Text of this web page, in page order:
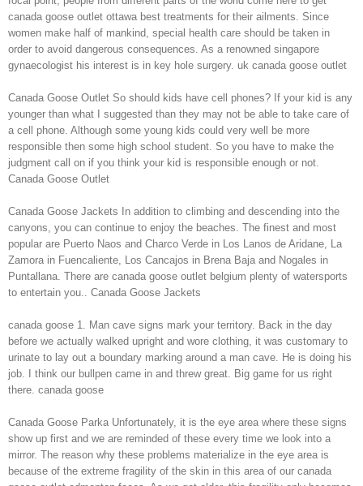
canada goose outlet ottawa best treatments for their ailments. Since
women make half of mankind, special health care should be taken in
order to avoid dangerous consequences. As a renowned singapore
gynaecologist his interest is in key hole surgery. uk canada goose outlet
Canada Goose Outlet So should kids have cell phones? If your kid is any
younger than what I suggested than they may not be able to take care of
a cell phone. Although some young kids could very well be more
responsible then some high school student. So you have to make the
judgment call on if you think your kid is responsible enough or not.
Canada Goose Outlet
Canada Goose Jackets In addition to climbing and descending into the
canyons, you can continue to enjoy the beaches. The finest and most
popular are Puerto Naos and Charco Verde in Los Lanos de Aridane, La
Zamora in Fuencaliente, Los Cancajos in Brena Baja and Nogales in
Puntallana. There are canada goose outlet belgium plenty of watersports
to entertain you.. Canada Goose Jackets
canada goose 1. Man cave signs mark your territory. Back in the day
before we actually walked upright and wore clothing, it was customary to
urinate to lay out a boundary marking around a man cave. He is doing his
job. I think our bullpen came in and threw great. Big game for us right
there. canada goose
Canada Goose Parka Unfortunately, it is the eye area where these signs
show up first and we are reminded of these every time we look into a
mirror. The reason why these problems materialize in the eye area is
because of the extreme fragility of the skin in this area of our canada